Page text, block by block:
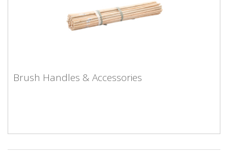
Brush Handles & Accessories
Brush Handles & Accessories